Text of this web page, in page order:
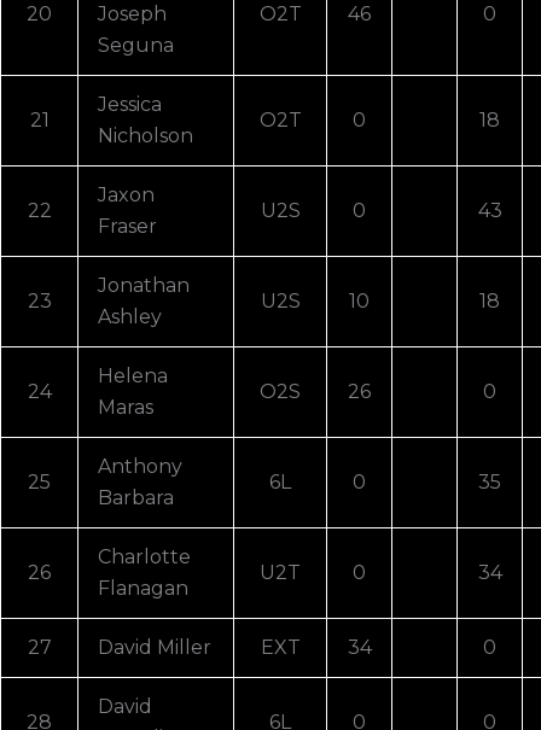
20
Joseph
Seguna
O2T 46 0
21
Jessica
Nicholson
O2T 0 18
22
Jaxon
Fraser
U2S 0 43
23
Jonathan
Ashley
U2S 10 18
24
Helena
Maras
O2S 26 0
25
Anthony
Barbara
6L 0 35
26
Charlotte
Flanagan
U2T 0 34
27 David Miller EXT 34 0
28
David
6L 0 0